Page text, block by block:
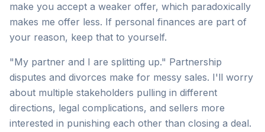
make you accept a weaker offer, which paradoxically
makes me offer less. If personal finances are part of
your reason, keep that to yourself.
"My partner and I are splitting up." Partnership
disputes and divorces make for messy sales. I'll worry
about multiple stakeholders pulling in different
directions, legal complications, and sellers more
interested in punishing each other than closing a deal.